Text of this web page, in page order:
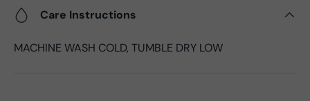
Care Instructions
MACHINE WASH COLD, TUMBLE DRY LOW